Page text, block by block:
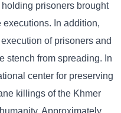
prisoners brought
In addition,
of prisoners and
stench from spreading. In
center for preserving
killings of the Khmer